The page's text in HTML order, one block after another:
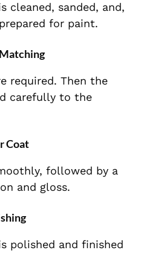
cleaned, sanded, and,
for paint.
required. Then the
carefully to the
Coat
followed by a
and gloss.
polished and finished